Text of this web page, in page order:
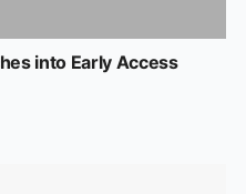
into Early Access